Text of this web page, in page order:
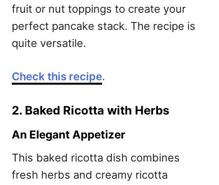
fruit or nut toppings to create your
perfect pancake stack. The recipe is
quite versatile.
Check this recipe.
2. Baked Ricotta with Herbs
An Elegant Appetizer
This baked ricotta dish combines
fresh herbs and creamy ricotta